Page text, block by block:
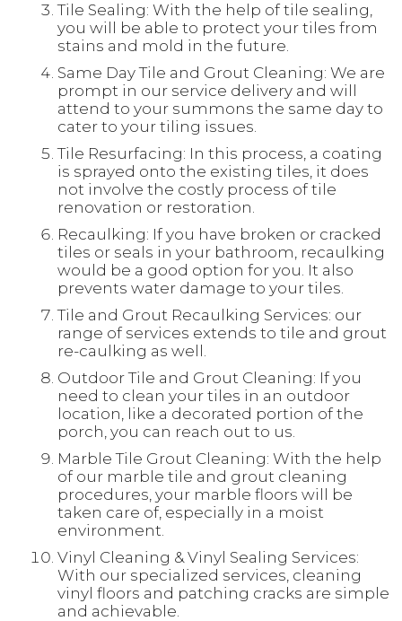
Tile Sealing: With the help of tile sealing,
you will be able to protect your tiles from
stains and mold in the future.
Same Day Tile and Grout Cleaning: We are
prompt in our service delivery and will
attend to your summons the same day to
cater to your tiling issues.
Tile Resurfacing: In this process, a coating
is sprayed onto the existing tiles, it does
not involve the costly process of tile
renovation or restoration.
Recaulking: If you have broken or cracked
tiles or seals in your bathroom, recaulking
would be a good option for you. It also
prevents water damage to your tiles.
Tile and Grout Recaulking Services: our
range of services extends to tile and grout
re-caulking as well.
Outdoor Tile and Grout Cleaning: If you
need to clean your tiles in an outdoor
location, like a decorated portion of the
porch, you can reach out to us.
Marble Tile Grout Cleaning: With the help
of our marble tile and grout cleaning
procedures, your marble floors will be
taken care of, especially in a moist
environment.
Vinyl Cleaning & Vinyl Sealing Services:
With our specialized services, cleaning
vinyl floors and patching cracks are simple
and achievable.